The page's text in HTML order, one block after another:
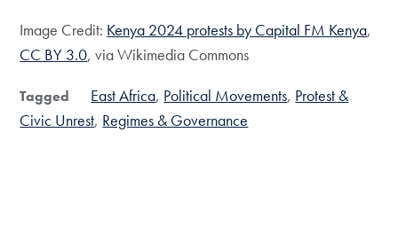
Image Credit: Kenya 2024 protests by Capital FM Kenya,
CC BY 3.0, via Wikimedia Commons
Tagged East Africa Political Movements Protest &
Civic Unrest Regimes & Governance